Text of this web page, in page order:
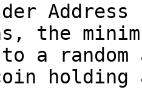
the
a
holding